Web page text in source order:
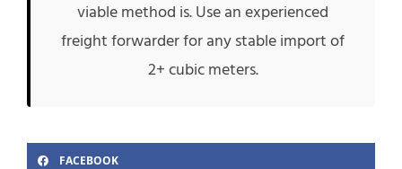
viable method is. Use an experienced
freight forwarder for any stable import of
2+ cubic meters.
FACEBOOK